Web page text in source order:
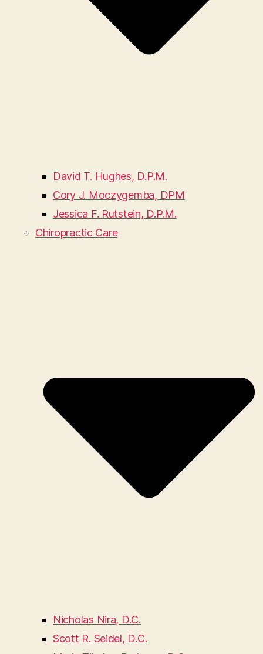
David T. Hughes, D.P.M.
Cory J. Moczygemba, DPM
Jessica F. Rutstein, D.P.M.
Chiropractic Care
Nicholas Nira, D.C.
Scott R. Seidel, D.C.